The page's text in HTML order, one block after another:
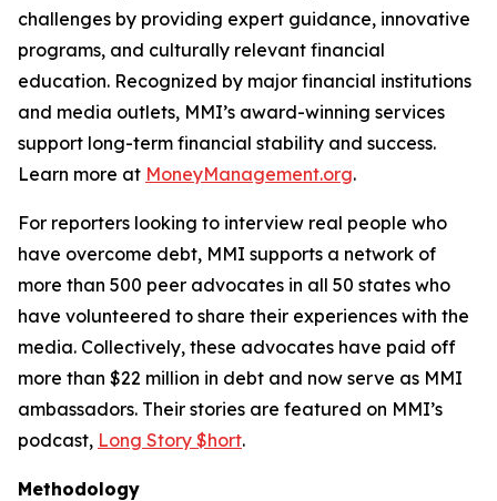
challenges by providing expert guidance, innovative
programs, and culturally relevant financial
education. Recognized by major financial institutions
and media outlets, MMI’s award-winning services
support long-term financial stability and success.
Learn more at MoneyManagement.org.
For reporters looking to interview real people who
have overcome debt, MMI supports a network of
more than 500 peer advocates in all 50 states who
have volunteered to share their experiences with the
media. Collectively, these advocates have paid off
more than $22 million in debt and now serve as MMI
ambassadors. Their stories are featured on MMI’s
podcast, Long Story $hort.
Methodology